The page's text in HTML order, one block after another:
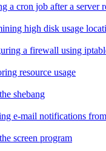
a cron job after a server
high disk usage
a firewall using
resource usage
shebang
e-mail notifications
screen program